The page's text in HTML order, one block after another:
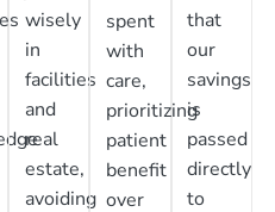
wisely
in
facilities
and
real
estate,
avoiding
spent
with
care,
prioritizing
patient
benefit
over
that
our
savings
is
passed
directly
to